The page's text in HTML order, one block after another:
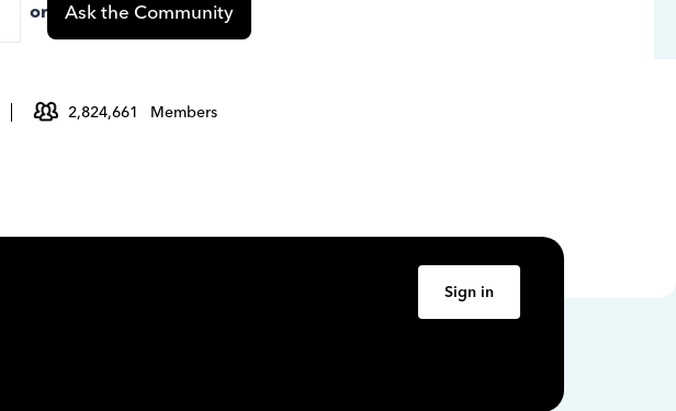
or Ask the Community
2,824,661 Members
Sign in